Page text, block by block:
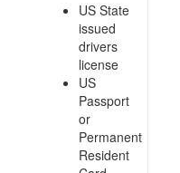
US State
issued
drivers
license
US
Passport
or
Permanent
Resident